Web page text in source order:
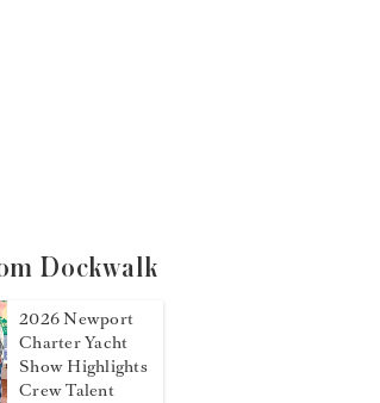
Dockwalk
2026 Newport
Charter Yacht
Show Highlights
Crew Talent